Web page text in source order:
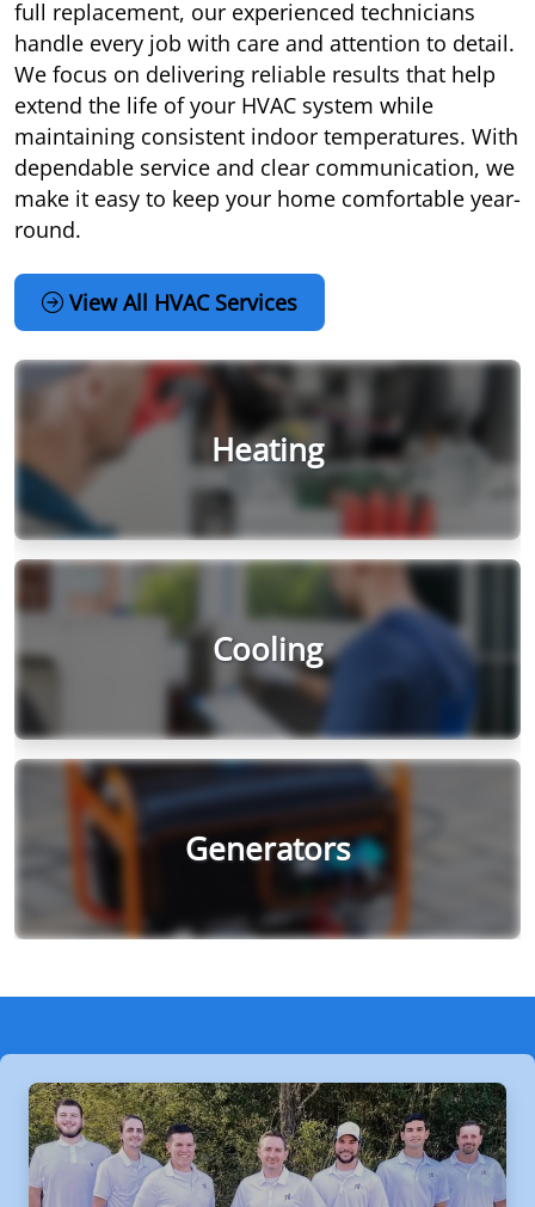
full replacement, our experienced technicians
handle every job with care and attention to detail.
We focus on delivering reliable results that help
extend the life of your HVAC system while
maintaining consistent indoor temperatures. With
dependable service and clear communication, we
make it easy to keep your home comfortable year-
round.
View All HVAC Services
Heating
Cooling
Generators